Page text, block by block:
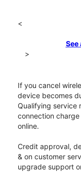
<
See
>
If you cancel
device becomes
Qualifying service
connection
online.
Credit approval,
& on customer
upgrade support